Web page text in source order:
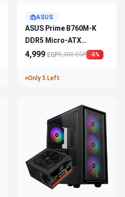
ASUS
ASUS Prime B760M-K
DDR5 Micro-ATX
Motherboard – LGA
USB 3.2
4,999 EGP5,300 EGP -5%
Only 5 Left